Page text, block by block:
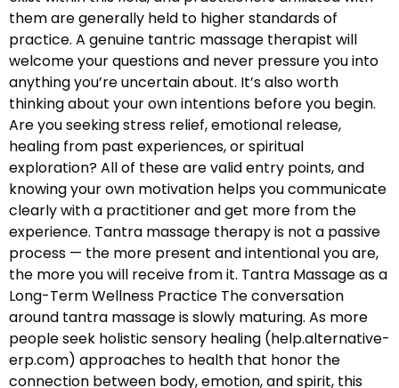
them are generally held to higher standards of
practice. A genuine tantric massage therapist will
welcome your questions and never pressure you into
anything you’re uncertain about. It’s also worth
thinking about your own intentions before you begin.
Are you seeking stress relief, emotional release,
healing from past experiences, or spiritual
exploration? All of these are valid entry points, and
knowing your own motivation helps you communicate
clearly with a practitioner and get more from the
experience. Tantra massage therapy is not a passive
process — the more present and intentional you are,
the more you will receive from it. Tantra Massage as a
Long-Term Wellness Practice The conversation
around tantra massage is slowly maturing. As more
people seek holistic sensory healing (help.alternative-
erp.com) approaches to health that honor the
connection between body, emotion, and spirit, this